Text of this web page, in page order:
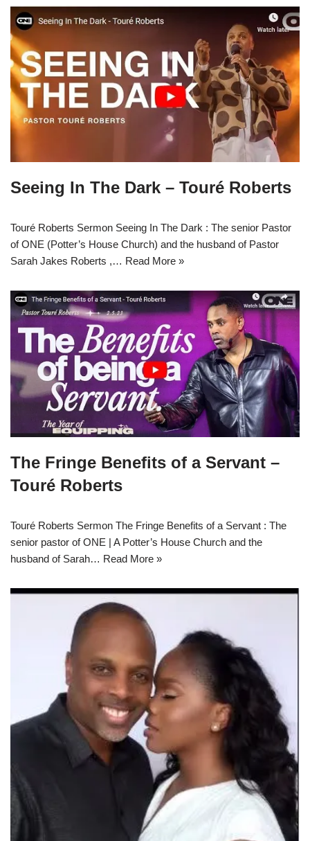
Seeing In The Dark – Touré Roberts
Touré Roberts Sermon Seeing In The Dark : The senior Pastor
of ONE (Potter’s House Church) and the husband of Pastor
Sarah Jakes Roberts ,… Read More »
The Fringe Benefits of a Servant –
Touré Roberts
Touré Roberts Sermon The Fringe Benefits of a Servant : The
senior pastor of ONE | A Potter’s House Church and the
husband of Sarah… Read More »